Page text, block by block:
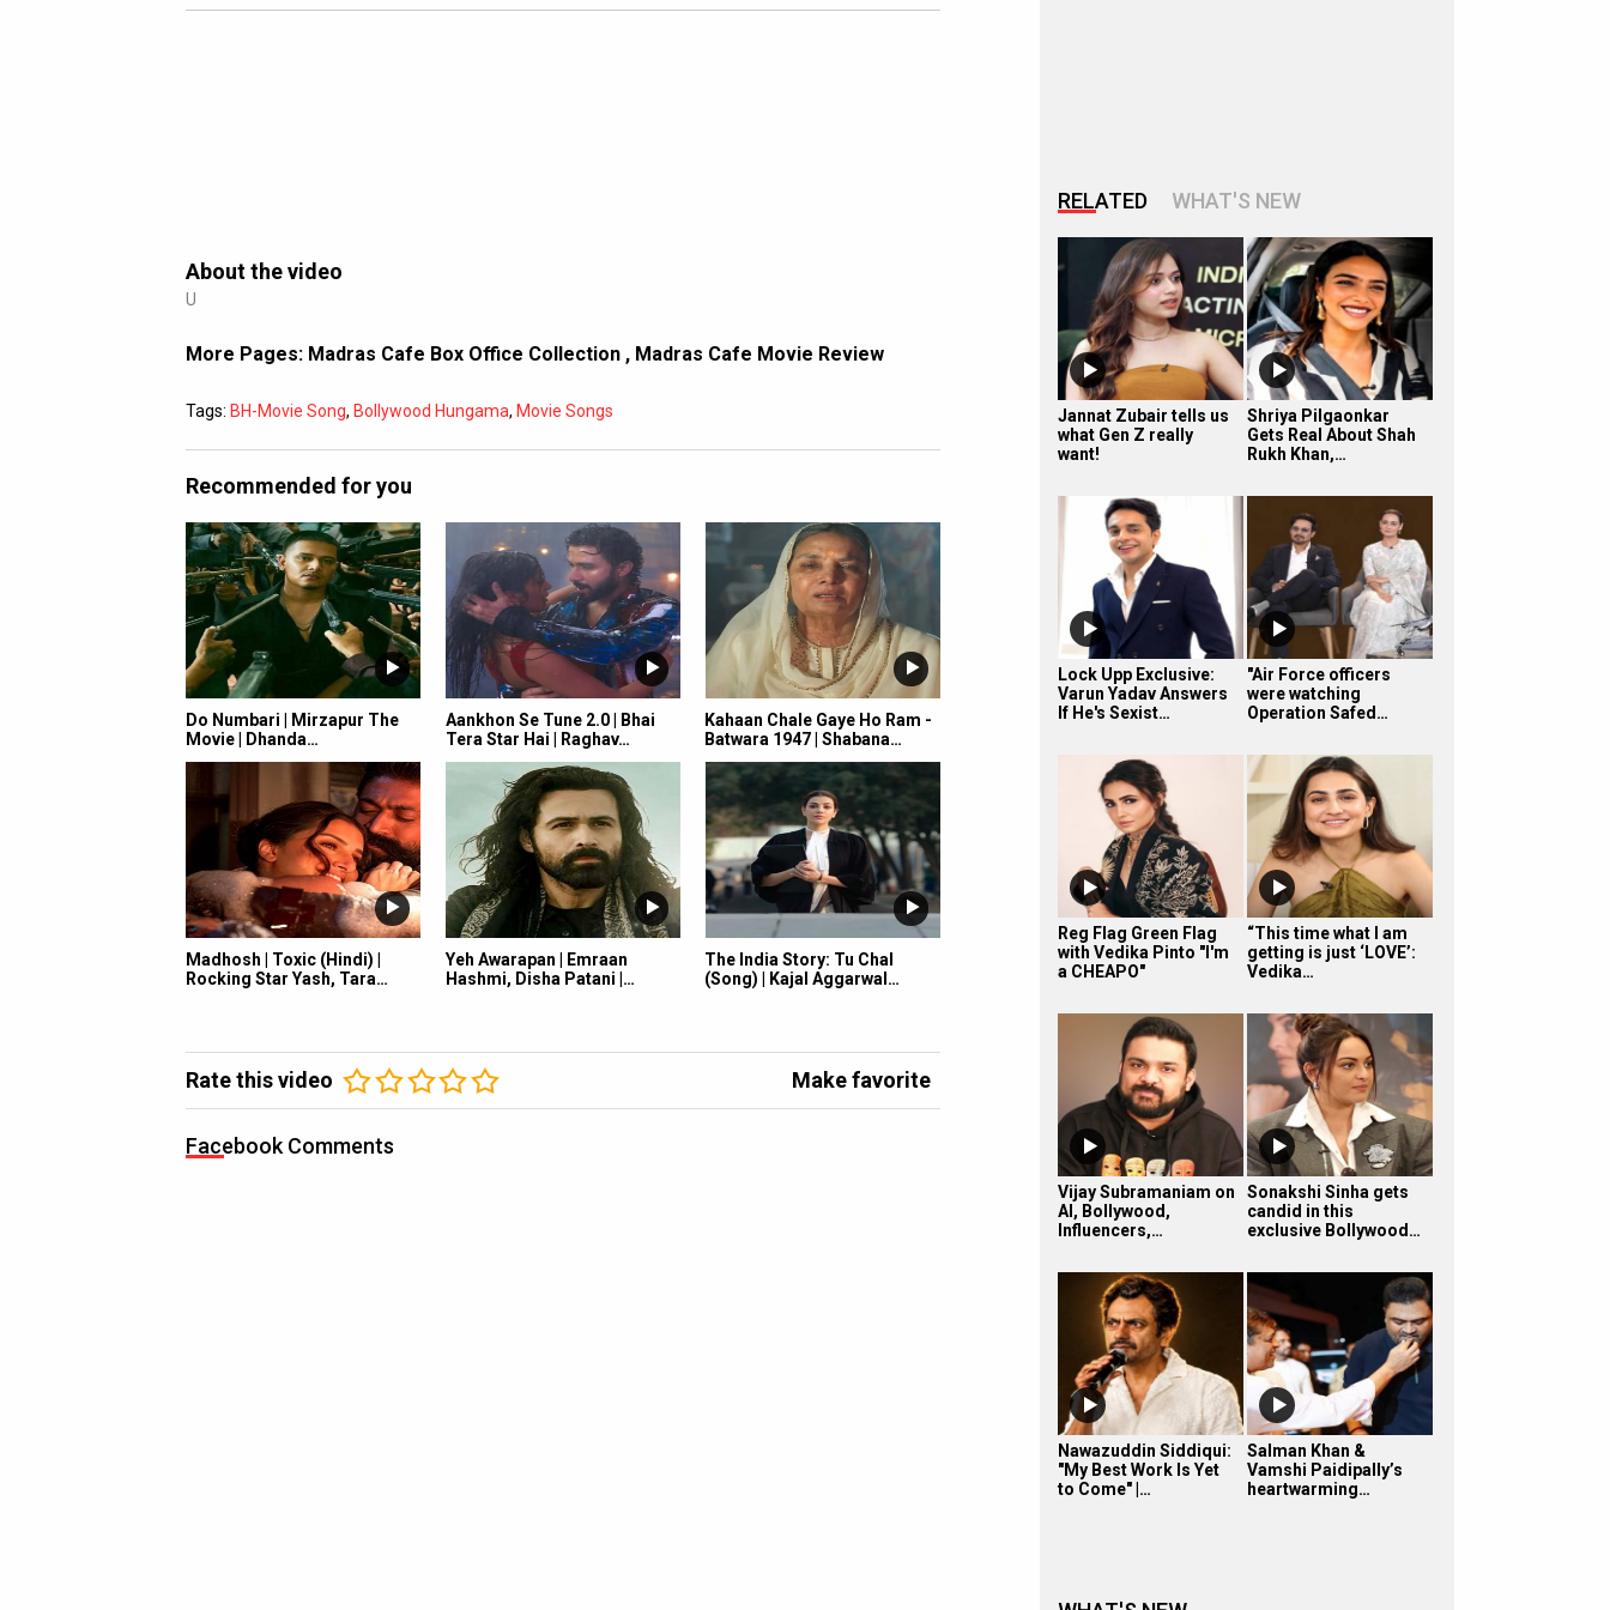
About the video
U
More Pages: Madras Cafe Box Office Collection , Madras Cafe Movie Review
Tags: BH-Movie Song, Bollywood Hungama, Movie Songs
Recommended for you
Do Numbari | Mirzapur The
Movie | Dhanda…
Aankhon Se Tune 2.0 | Bhai
Tera Star Hai | Raghav…
Kahaan Chale Gaye Ho Ram -
Batwara 1947 | Shabana…
Madhosh | Toxic (Hindi) |
Rocking Star Yash, Tara…
Yeh Awarapan | Emraan
Hashmi, Disha Patani |…
The India Story: Tu Chal
(Song) | Kajal Aggarwal…
Rate this video Make favorite
Facebook Comments
RELATED WHAT'S NEW
Jannat Zubair tells us
what Gen Z really
want!
Shriya Pilgaonkar
Gets Real About Shah
Rukh Khan,…
Lock Upp Exclusive:
Varun Yadav Answers
If He's Sexist…
"Air Force officers
were watching
Operation Safed…
Reg Flag Green Flag
with Vedika Pinto "I'm
a CHEAPO"
“This time what I am
getting is just ‘LOVE’:
Vedika…
Vijay Subramaniam on
AI, Bollywood,
Influencers,…
Sonakshi Sinha gets
candid in this
exclusive Bollywood…
Nawazuddin Siddiqui:
"My Best Work Is Yet
to Come" |…
Salman Khan &
Vamshi Paidipally’s
heartwarming…